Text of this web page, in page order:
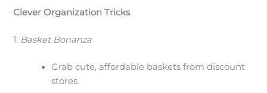
Clever Organization Tricks
1. Basket Bonanza
Grab cute, affordable baskets from discount
stores